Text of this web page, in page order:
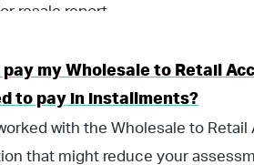
resale report.
pay my Wholesale to Retail
to pay in installments?
with the Wholesale to
that might reduce your